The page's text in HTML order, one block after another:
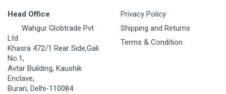
Head Office
Wahgur Globtrade Pvt
Ltd
Khasra 472/1 Rear Side,Gali
No.1,
Avtar Building, Kaushik
Enclave,
Burari, Delhi-110084
Privacy Policy
Shipping and Returns
Terms & Condition